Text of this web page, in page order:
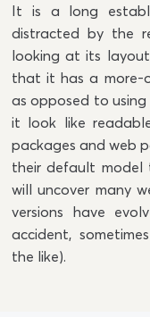
It is a long
distracted by the
looking at its
that it has a more-
as opposed to using
it look like
packages and web
their default model
will uncover many
versions have
accident,
the like).